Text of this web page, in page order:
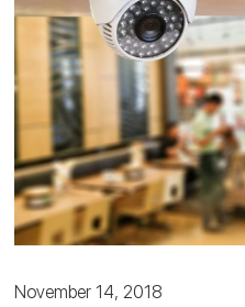
November 14, 2018